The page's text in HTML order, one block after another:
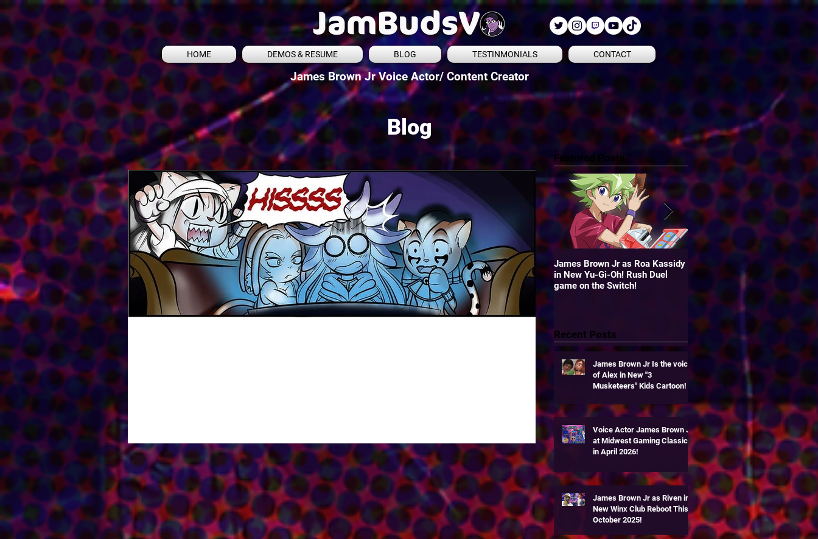
HOME DEMOS & RESUME BLOG TESTINMONIALS CONTACT
James Brown Jr Voice Actor/ Content Creator
Blog
Featured Posts
James Brown Jr as Roa Kassidy
in New Yu-Gi-Oh! Rush Duel
game on the Switch!
James is the voice of "Oliver" in
"Yu-Gi-Oh! Duel Links" Zexal
Recent Posts
James Brown Jr Is the voice
of Alex in New "3
Musketeers" Kids Cartoon!
Voice Actor James Brown Jr
at Midwest Gaming Classic
in April 2026!
James Brown Jr as Riven in
New Winx Club Reboot This
October 2025!